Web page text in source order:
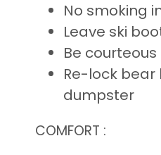
No smoking
Leave ski
Be
Re-lock bear
dumpster
COMFORT :